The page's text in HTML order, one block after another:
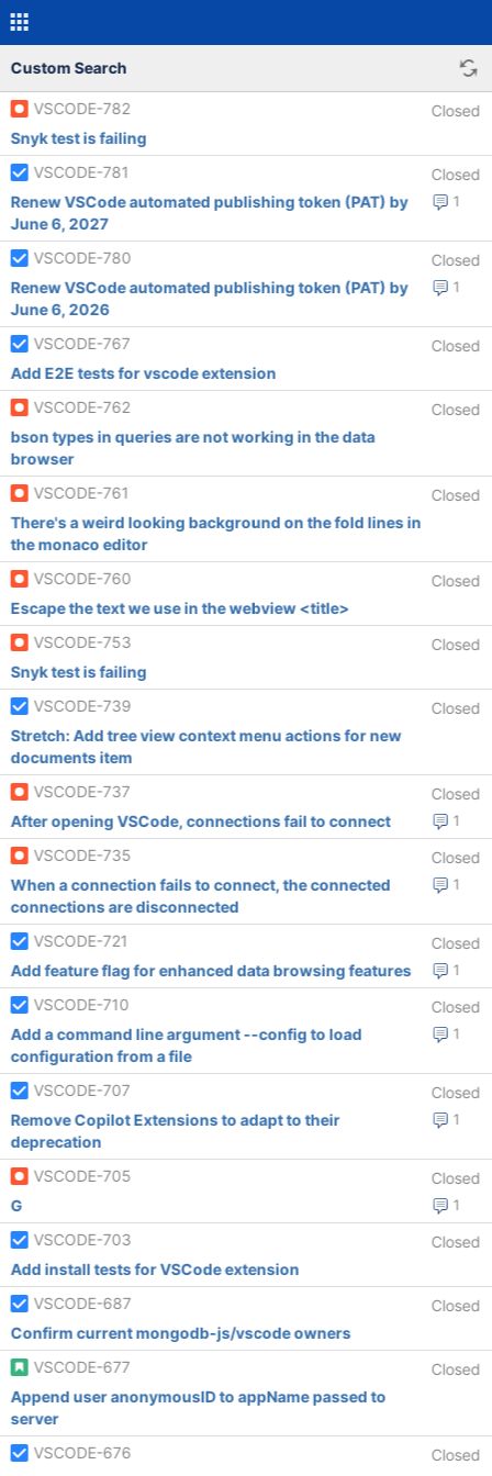
Custom Search
VSCODE-782
Closed
Snyk test is failing
VSCODE-781
Closed
1
Renew VSCode automated publishing token (PAT) by
June 6, 2027
VSCODE-780
Closed
1
Renew VSCode automated publishing token (PAT) by
June 6, 2026
VSCODE-767
Closed
Add E2E tests for vscode extension
VSCODE-762
Closed
bson types in queries are not working in the data
browser
VSCODE-761
Closed
There's a weird looking background on the fold lines in
the monaco editor
VSCODE-760
Closed
Escape the text we use in the webview <title>
VSCODE-753
Closed
Snyk test is failing
VSCODE-739
Closed
Stretch: Add tree view context menu actions for new
documents item
VSCODE-737
Closed
1
After opening VSCode, connections fail to connect
VSCODE-735
Closed
1
When a connection fails to connect, the connected
connections are disconnected
VSCODE-721
Closed
1
Add feature flag for enhanced data browsing features
VSCODE-710
Closed
1
Add a command line argument --config to load
configuration from a file
VSCODE-707
Closed
1
Remove Copilot Extensions to adapt to their
deprecation
VSCODE-705
Closed
1
G
VSCODE-703
Closed
Add install tests for VSCode extension
VSCODE-687
Closed
Confirm current mongodb-js/vscode owners
VSCODE-677
Closed
Append user anonymousID to appName passed to
server
VSCODE-676
Closed